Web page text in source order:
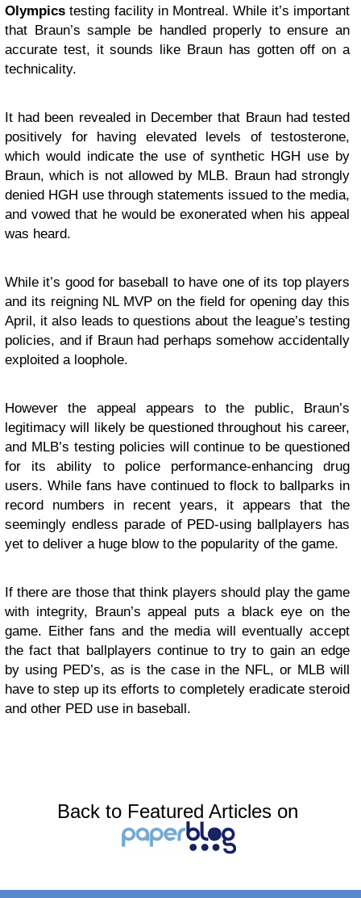
Olympics testing facility in Montreal. While it’s important
that Braun’s sample be handled properly to ensure an
accurate test, it sounds like Braun has gotten off on a
technicality.
It had been revealed in December that Braun had tested
positively for having elevated levels of testosterone,
which would indicate the use of synthetic HGH use by
Braun, which is not allowed by MLB. Braun had strongly
denied HGH use through statements issued to the media,
and vowed that he would be exonerated when his appeal
was heard.
While it’s good for baseball to have one of its top players
and its reigning NL MVP on the field for opening day this
April, it also leads to questions about the league’s testing
policies, and if Braun had perhaps somehow accidentally
exploited a loophole.
However the appeal appears to the public, Braun’s
legitimacy will likely be questioned throughout his career,
and MLB’s testing policies will continue to be questioned
for its ability to police performance-enhancing drug
users. While fans have continued to flock to ballparks in
record numbers in recent years, it appears that the
seemingly endless parade of PED-using ballplayers has
yet to deliver a huge blow to the popularity of the game.
If there are those that think players should play the game
with integrity, Braun’s appeal puts a black eye on the
game. Either fans and the media will eventually accept
the fact that ballplayers continue to try to gain an edge
by using PED’s, as is the case in the NFL, or MLB will
have to step up its efforts to completely eradicate steroid
and other PED use in baseball.
Back to Featured Articles on